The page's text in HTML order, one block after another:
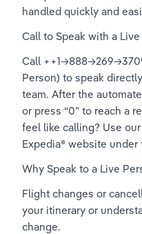
handled quickly and
Call to Speak with a
Call
Person) to speak
team. After the
or press “0” to reach a
feel like calling? Use
Expedia® website
Why Speak to a Live
Flight changes or
your itinerary or
change.